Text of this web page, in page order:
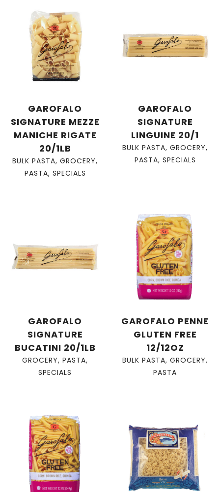
GAROFALO
SIGNATURE MEZZE
MANICHE RIGATE
20/1LB
BULK PASTA, GROCERY,
PASTA, SPECIALS
GAROFALO
SIGNATURE
LINGUINE 20/1
BULK PASTA, GROCERY,
PASTA, SPECIALS
GAROFALO
SIGNATURE
BUCATINI 20/1LB
GROCERY, PASTA,
SPECIALS
GAROFALO PENNE
GLUTEN FREE
12/12OZ
BULK PASTA, GROCERY,
PASTA